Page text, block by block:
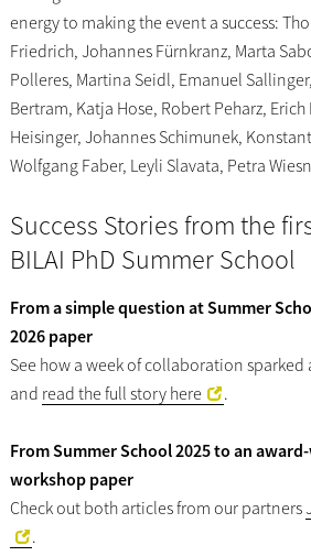
energy to making the event a success:
Friedrich, Johannes Fürnkranz, Marta
Polleres, Martina Seidl, Emanuel
Bertram, Katja Hose, Robert Peharz,
Heisinger, Johannes Schimunek,
Wolfgang Faber, Leyli Slavata, Petra
Success Stories from the
BILAI PhD Summer School
From a simple question at Summer
2026 paper
See how a week of collaboration sparked
and read the full story here .
From Summer School 2025 to an
workshop paper
Check out both articles from our partners
.